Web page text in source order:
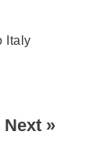
Italy
Next »